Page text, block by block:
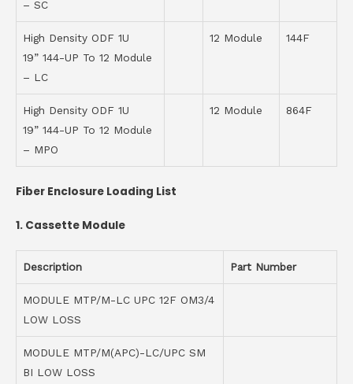
– SC
High Density ODF 1U
19” 144-UP To 12 Module
– LC
12 Module 144F
High Density ODF 1U
19” 144-UP To 12 Module
– MPO
12 Module 864F
Fiber Enclosure Loading List
1. Cassette Module
Description Part Number
MODULE MTP/M-LC UPC 12F OM3/4
LOW LOSS
MODULE MTP/M(APC)-LC/UPC SM
BI LOW LOSS